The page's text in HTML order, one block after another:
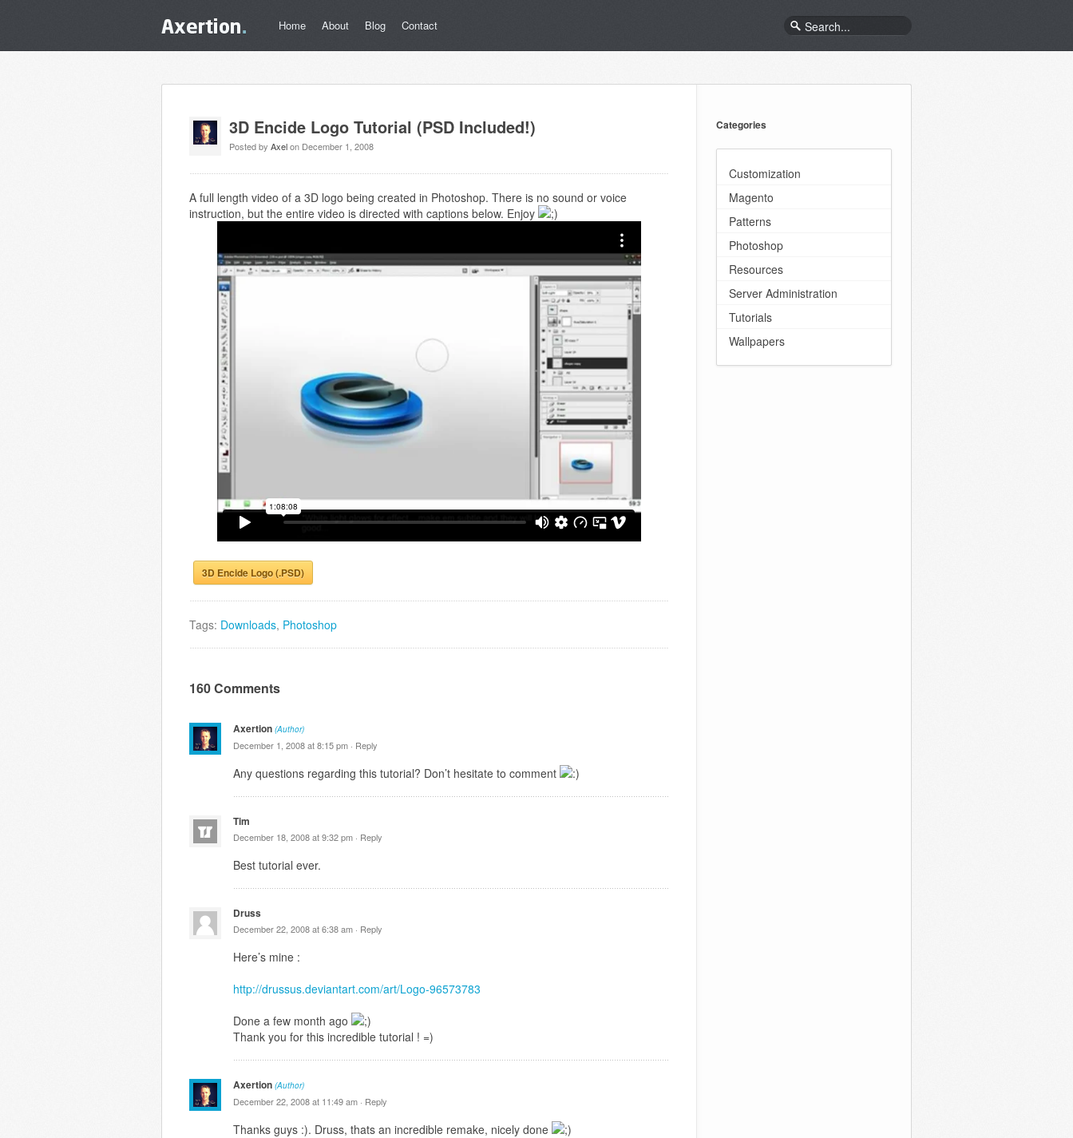
Home About Blog Contact
3D Encide Logo Tutorial (PSD Included!)
Posted by Axelon December 1, 2008
A full length video of a 3D logo being created in Photoshop. There is no sound or voice
instruction, but the entire video is directed with captions below. Enjoy
3D Encide Logo (.PSD)
Tags: Downloads, Photoshop
160 Comments
Axertion (Author)
December 1, 2008 at 8:15 pm · Reply
Any questions regarding this tutorial? Don’t hesitate to comment
Tim
December 18, 2008 at 9:32 pm · Reply
Best tutorial ever.
Druss
December 22, 2008 at 6:38 am · Reply
Here’s mine :
http://drussus.deviantart.com/art/Logo-96573783
Done a few month ago
Thank you for this incredible tutorial ! =)
Axertion (Author)
December 22, 2008 at 11:49 am · Reply
Thanks guys :). Druss, thats an incredible remake, nicely done
Categories
Customization
Magento
Patterns
Photoshop
Resources
Server Administration
Tutorials
Wallpapers